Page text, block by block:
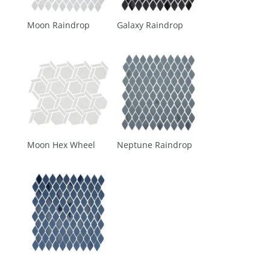
Moon Raindrop Galaxy Raindrop
Moon Hex Wheel Neptune Raindrop